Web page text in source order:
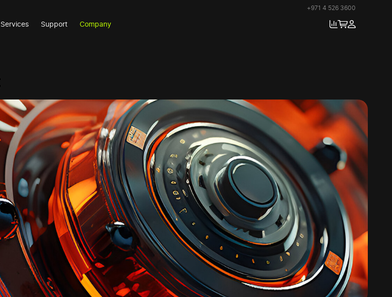
+971 4 526 3600
Services Support Company